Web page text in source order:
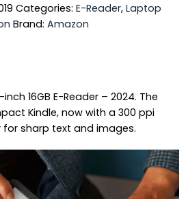
Categories: E-Reader, Laptop
Brand: Amazon
16GB E-Reader – 2024. The
Kindle, now with a 300 ppi
sharp text and images.